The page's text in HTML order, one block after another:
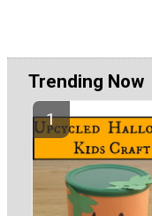
Trending Now